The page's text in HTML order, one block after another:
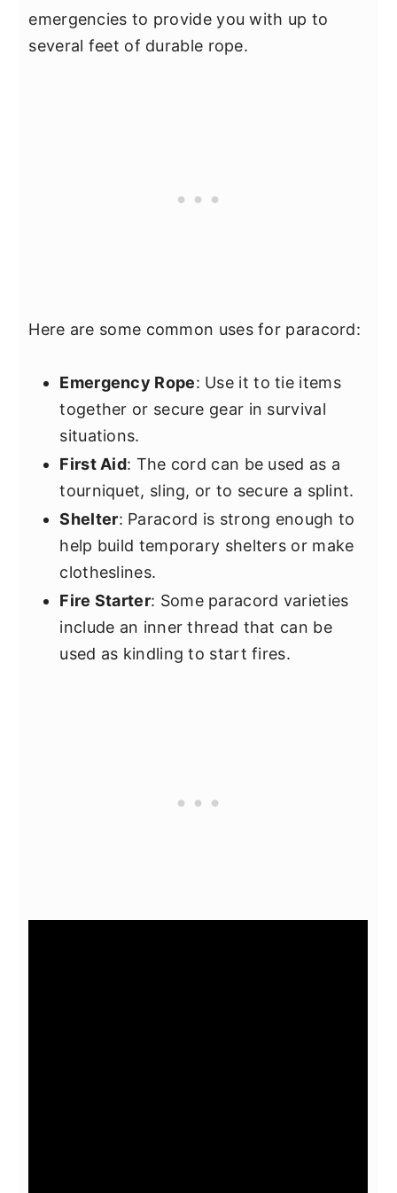
emergencies to provide you with up to
several feet of durable rope.
Here are some common uses for paracord:
Emergency Rope: Use it to tie items
together or secure gear in survival
situations.
First Aid: The cord can be used as a
tourniquet, sling, or to secure a splint.
Shelter: Paracord is strong enough to
help build temporary shelters or make
clotheslines.
Fire Starter: Some paracord varieties
include an inner thread that can be
used as kindling to start fires.